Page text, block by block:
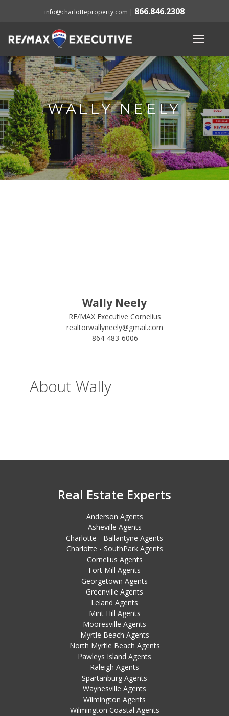
info@charlotteproperty.com | 866.846.2308
WALLY NEELY
Wally Neely
RE/MAX Executive Cornelius
realtorwallyneely@gmail.com
864-483-6006
About Wally
Real Estate Experts
Anderson Agents
Asheville Agents
Charlotte - Ballantyne Agents
Charlotte - SouthPark Agents
Cornelius Agents
Fort Mill Agents
Georgetown Agents
Greenville Agents
Leland Agents
Mint Hill Agents
Mooresville Agents
Myrtle Beach Agents
North Myrtle Beach Agents
Pawleys Island Agents
Raleigh Agents
Spartanburg Agents
Waynesville Agents
Wilmington Agents
Wilmington Coastal Agents